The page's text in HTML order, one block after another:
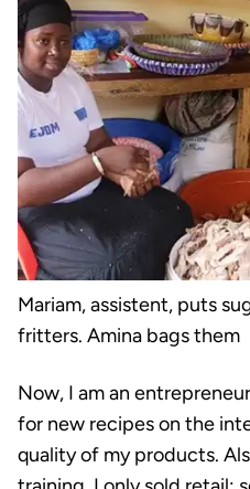
Mariam, assistent, puts
fritters. Amina bags them
Now, I am an
for new recipes on the
quality of my products.